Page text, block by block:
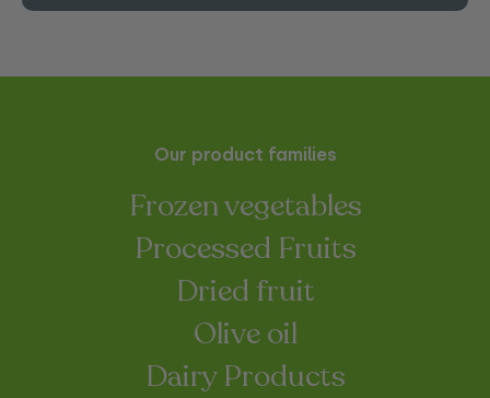
Our product families
Frozen vegetables
Processed Fruits
Dried fruit
Olive oil
Dairy Products